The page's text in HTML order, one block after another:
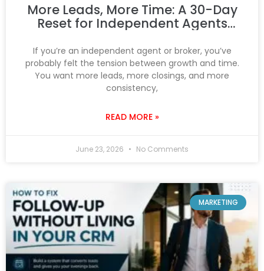
More Leads, More Time: A 30-Day
Reset for Independent Agents
If you’re an independent agent or broker, you’ve
probably felt the tension between growth and time.
You want more leads, more closings, and more
consistency,
READ MORE »
June 23, 2026 No Comments
MARKETING